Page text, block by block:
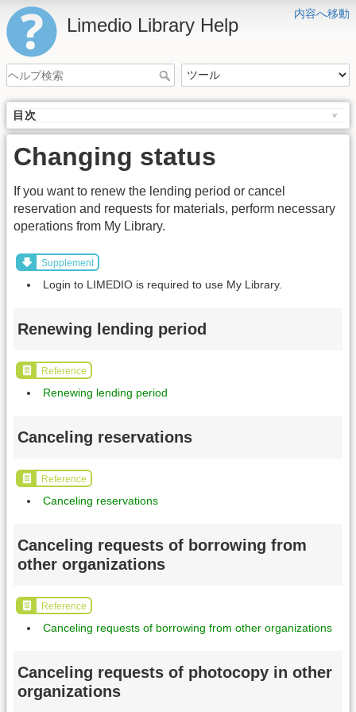
内容へ移動
Limedio Library Help
目次
Changing status
If you want to renew the lending period or cancel
reservation and requests for materials, perform necessary
operations from My Library.
Supplement
Login to LIMEDIO is required to use My Library.
Renewing lending period
Reference
Renewing lending period
Canceling reservations
Reference
Canceling reservations
Canceling requests of borrowing from
other organizations
Reference
Canceling requests of borrowing from other organizations
Canceling requests of photocopy in other
organizations